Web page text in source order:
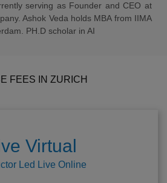
serving as Founder and CEO at
Ashok Veda holds MBA from IIMA
PH.D scholar in AI
FEES IN ZURICH
Virtual
Led Live Online